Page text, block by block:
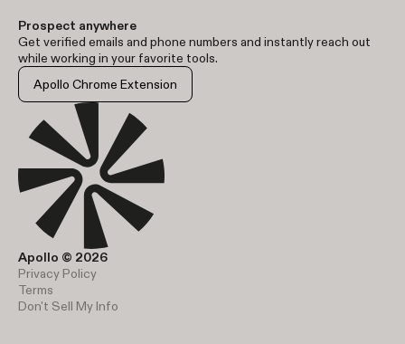
Apollo © 2026
Privacy Policy
Terms
Don't Sell My Info
Prospect anywhere
Get verified emails and phone numbers and instantly reach out
while working in your favorite tools.
Apollo Chrome Extension